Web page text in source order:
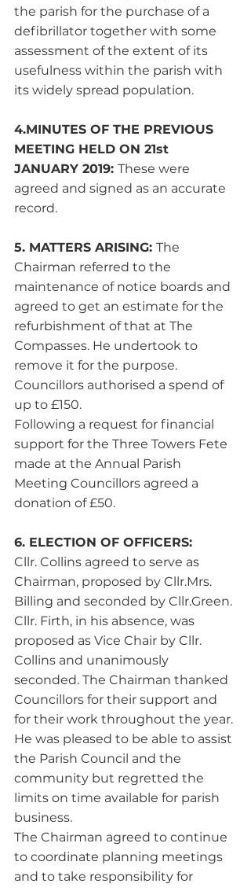
the parish for the purchase of a
defibrillator together with some
assessment of the extent of its
usefulness within the parish with
its widely spread population.
4.MINUTES OF THE PREVIOUS
MEETING HELD ON 21st
JANUARY 2019: These were
agreed and signed as an accurate
record.
5. MATTERS ARISING: The
Chairman referred to the
maintenance of notice boards and
agreed to get an estimate for the
refurbishment of that at The
Compasses. He undertook to
remove it for the purpose.
Councillors authorised a spend of
up to £150.
Following a request for financial
support for the Three Towers Fete
made at the Annual Parish
Meeting Councillors agreed a
donation of £50.
6. ELECTION OF OFFICERS:
Cllr. Collins agreed to serve as
Chairman, proposed by Cllr.Mrs.
Billing and seconded by Cllr.Green.
Cllr. Firth, in his absence, was
proposed as Vice Chair by Cllr.
Collins and unanimously
seconded. The Chairman thanked
Councillors for their support and
for their work throughout the year.
He was pleased to be able to assist
the Parish Council and the
community but regretted the
limits on time available for parish
business.
The Chairman agreed to continue
to coordinate planning meetings
and to take responsibility for